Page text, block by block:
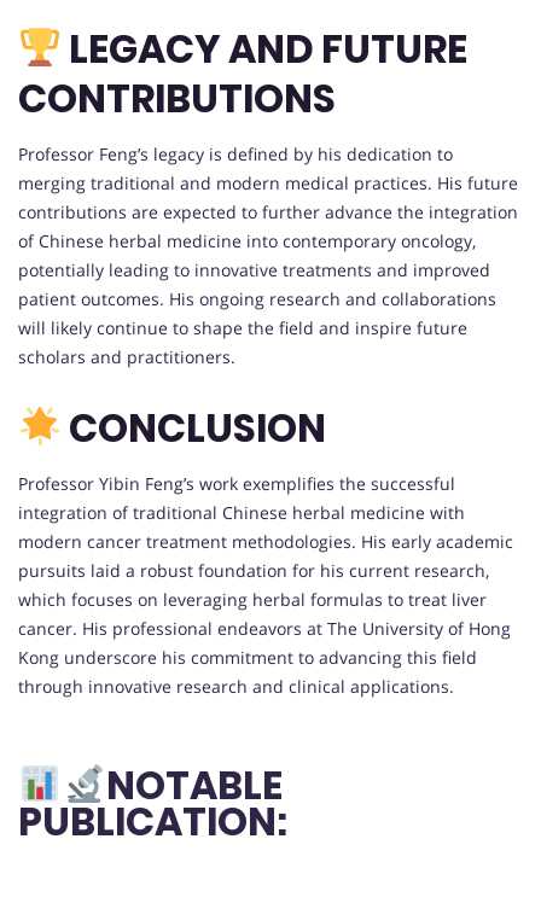
LEGACY AND FUTURE
CONTRIBUTIONS
Professor Feng’s legacy is defined by his dedication to
merging traditional and modern medical practices. His future
contributions are expected to further advance the integration
of Chinese herbal medicine into contemporary oncology,
potentially leading to innovative treatments and improved
patient outcomes. His ongoing research and collaborations
will likely continue to shape the field and inspire future
scholars and practitioners.
CONCLUSION
Professor Yibin Feng’s work exemplifies the successful
integration of traditional Chinese herbal medicine with
modern cancer treatment methodologies. His early academic
pursuits laid a robust foundation for his current research,
which focuses on leveraging herbal formulas to treat liver
cancer. His professional endeavors at The University of Hong
Kong underscore his commitment to advancing this field
through innovative research and clinical applications.
NOTABLE
PUBLICATION: